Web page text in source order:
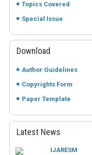
Topics Covered
Special Issue
Download
Author Guidelines
Copyrights Form
Paper Template
Latest NewsIJARESM
9.175